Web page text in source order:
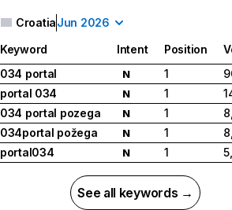
CroatiaJun 2026
Keyword Intent Position
034 portal
N 1
portal 034
N 1
034 portal pozega
N 1
034portal požega
N 1
portal034
N 1
See all keywords →